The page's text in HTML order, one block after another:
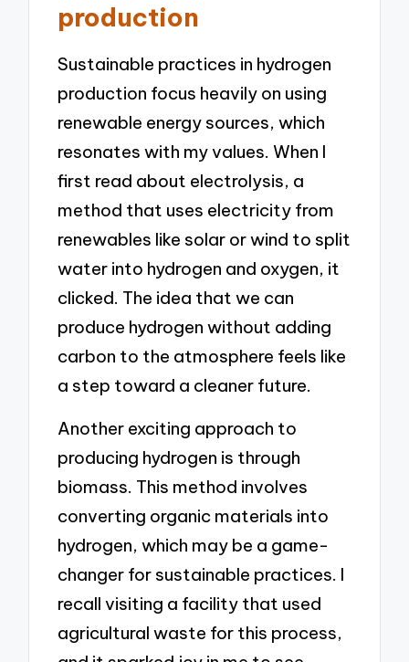
production
Sustainable practices in hydrogen
production focus heavily on using
renewable energy sources, which
resonates with my values. When I
first read about electrolysis, a
method that uses electricity from
renewables like solar or wind to split
water into hydrogen and oxygen, it
clicked. The idea that we can
produce hydrogen without adding
carbon to the atmosphere feels like
a step toward a cleaner future.
Another exciting approach to
producing hydrogen is through
biomass. This method involves
converting organic materials into
hydrogen, which may be a game-
changer for sustainable practices. I
recall visiting a facility that used
agricultural waste for this process,